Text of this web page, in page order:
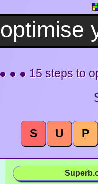
● ● ● 15 steps to
S U P